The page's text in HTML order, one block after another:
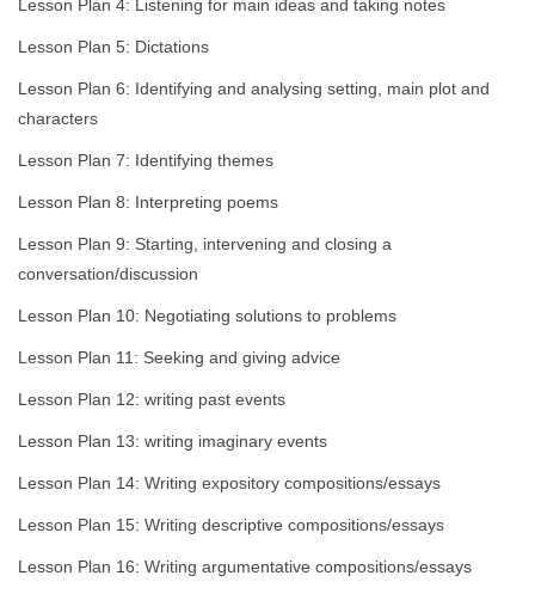
Lesson Plan 4: Listening for main ideas and taking notes
Lesson Plan 5: Dictations
Lesson Plan 6: Identifying and analysing setting, main plot and
characters
Lesson Plan 7: Identifying themes
Lesson Plan 8: Interpreting poems
Lesson Plan 9: Starting, intervening and closing a
conversation/discussion
Lesson Plan 10: Negotiating solutions to problems
Lesson Plan 11: Seeking and giving advice
Lesson Plan 12: writing past events
Lesson Plan 13: writing imaginary events
Lesson Plan 14: Writing expository compositions/essays
Lesson Plan 15: Writing descriptive compositions/essays
Lesson Plan 16: Writing argumentative compositions/essays